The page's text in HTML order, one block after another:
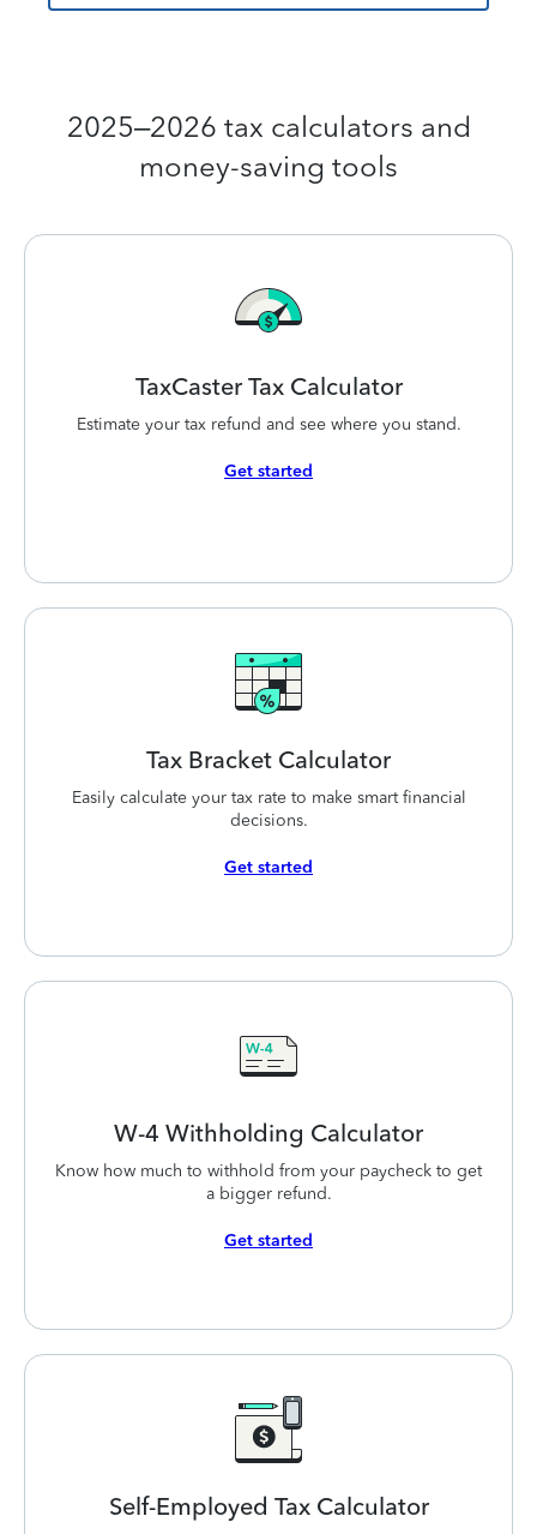
2025–2026 tax calculators and
money-saving tools
TaxCaster Tax Calculator
Estimate your tax refund and see where you stand.
Get started
Tax Bracket Calculator
Easily calculate your tax rate to make smart financial
decisions.
Get started
W-4 Withholding Calculator
Know how much to withhold from your paycheck to get
a bigger refund.
Get started
Self-Employed Tax Calculator